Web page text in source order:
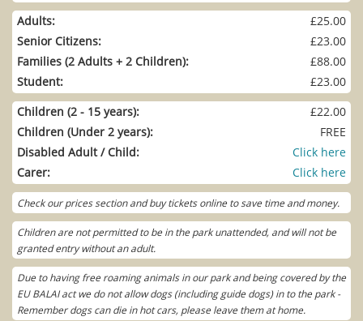
Adults:
£25.00
Senior Citizens:
£23.00
Families (2 Adults + 2 Children):
£88.00
Student:
£23.00
Children (2 - 15 years):
£22.00
Children (Under 2 years):
FREE
Disabled Adult / Child:
Click here
Carer:
Click here
Check our prices section and buy tickets online to save time and money.
Children are not permitted to be in the park unattended, and will not be
granted entry without an adult.
Due to having free roaming animals in our park and being covered by the
EU BALAI act we do not allow dogs (including guide dogs) in to the park -
Remember dogs can die in hot cars, please leave them at home.